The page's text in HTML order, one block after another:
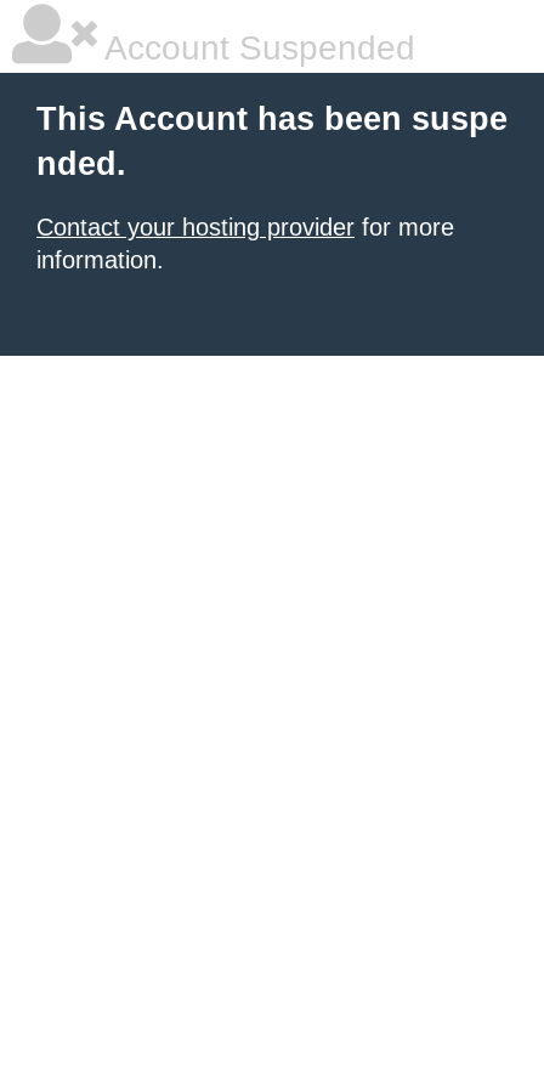
Account Suspended
This Account has been suspe
nded.
Contact your hosting provider for more
information.